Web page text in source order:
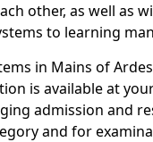
other, as well as
to learning
in Mains of
is available at
admission and
and for